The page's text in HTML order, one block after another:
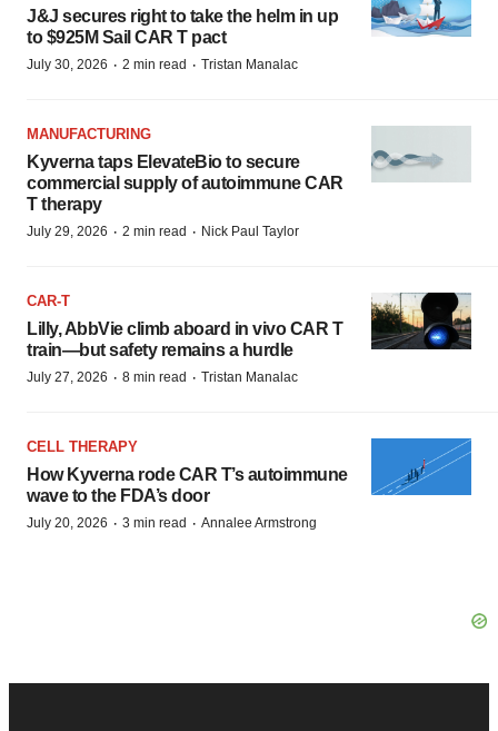
J&J secures right to take the helm in up
to $925M Sail CAR T pact
July 30, 2026 · 2 min read · Tristan Manalac
MANUFACTURING
Kyverna taps ElevateBio to secure
commercial supply of autoimmune CAR
T therapy
July 29, 2026 · 2 min read · Nick Paul Taylor
CAR-T
Lilly, AbbVie climb aboard in vivo CAR T
train—but safety remains a hurdle
July 27, 2026 · 8 min read · Tristan Manalac
CELL THERAPY
How Kyverna rode CAR T’s autoimmune
wave to the FDA’s door
July 20, 2026 · 3 min read · Annalee Armstrong